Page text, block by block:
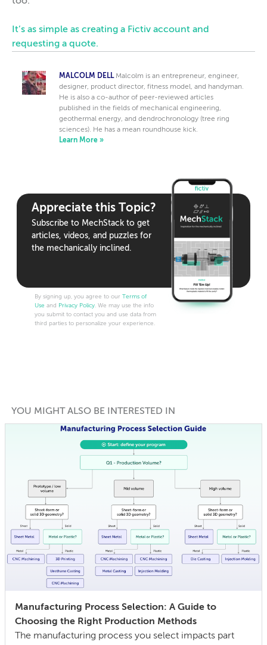
It’s as simple as creating a Fictiv account and
requesting a quote.
MALCOLM DELL Malcolm is an entrepreneur, engineer,
designer, product director, fitness model, and handyman.
He is also a co-author of peer-reviewed articles
published in the fields of mechanical engineering,
geothermal energy, and dendrochronology (tree ring
sciences). He has a mean roundhouse kick.
Learn More »
Appreciate this Topic?
Subscribe to MechStack to get
articles, videos, and puzzles for
the mechanically inclined.
By signing up, you agree to our Terms of
Use and Privacy Policy . We may use the info
you submit to contact you and use data from
third parties to personalize your experience.
YOU MIGHT ALSO BE INTERESTED IN
Manufacturing Process Selection: A Guide to
Choosing the Right Production Methods
The manufacturing process you select impacts part